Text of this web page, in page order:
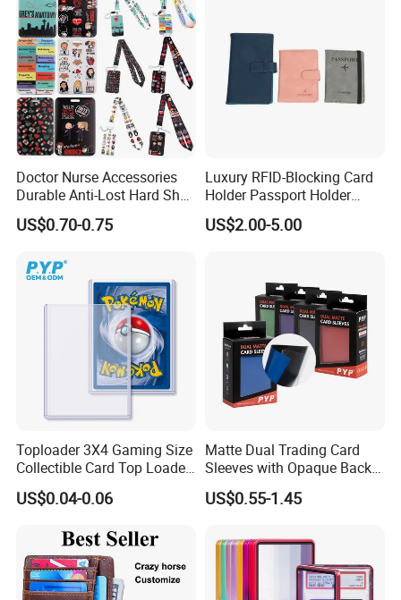
Doctor Nurse Accessories
Durable Anti-Lost Hard Shell
Lanyard Promotional
Medical ID Card Holder
US$0.70-0.75
Luxury RFID-Blocking Card
Holder Passport Holder
Business Card Holder
US$2.00-5.00
Toploader 3X4 Gaming Size
Collectible Card Top Loader
25/Pack Card Holder Game
Cards Toploaders for
US$0.04-0.06
Matte Dual Trading Card
Sleeves with Opaque Back
Tear Resistant Card
Protectors Sleeve for Mtg
US$0.55-1.45